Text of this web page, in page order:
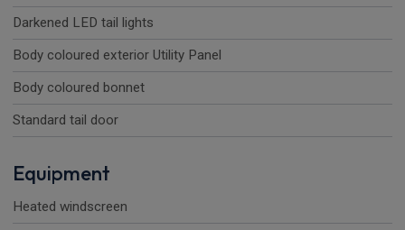
Darkened LED tail lights
Body coloured exterior Utility Panel
Body coloured bonnet
Standard tail door
Equipment
Heated windscreen